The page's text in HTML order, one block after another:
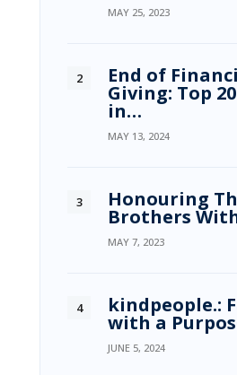
MAY 25, 2023
End of
Giving: Top
in…
MAY 13, 2024
Honouring
Brothers
MAY 7, 2023
kindpeople.:
with a
JUNE 5, 2024